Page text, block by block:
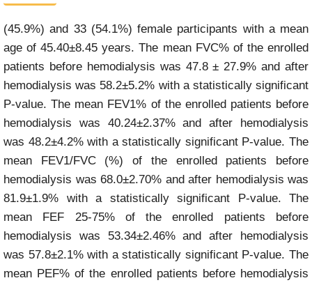
(45.9%) and 33 (54.1%) female participants with a mean
age of 45.40±8.45 years. The mean FVC% of the enrolled
patients before hemodialysis was 47.8 ± 27.9% and after
hemodialysis was 58.2±5.2% with a statistically significant
P-value. The mean FEV1% of the enrolled patients before
hemodialysis was 40.24±2.37% and after hemodialysis
was 48.2±4.2% with a statistically significant P-value. The
mean FEV1/FVC (%) of the enrolled patients before
hemodialysis was 68.0±2.70% and after hemodialysis was
81.9±1.9% with a statistically significant P-value. The
mean FEF 25-75% of the enrolled patients before
hemodialysis was 53.34±2.46% and after hemodialysis
was 57.8±2.1% with a statistically significant P-value. The
mean PEF% of the enrolled patients before hemodialysis